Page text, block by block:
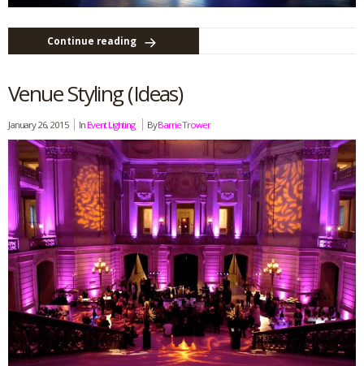
Continue reading
Venue Styling (Ideas)
January 26, 2015 In Event Lighting ByBarrie Trower